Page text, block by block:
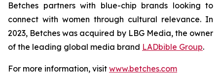
Betches partners with blue-chip brands looking to
connect with women through cultural relevance. In
2023, Betches was acquired by LBG Media, the owner
of the leading global media brand LADbible Group.
For more information, visit www.betches.com